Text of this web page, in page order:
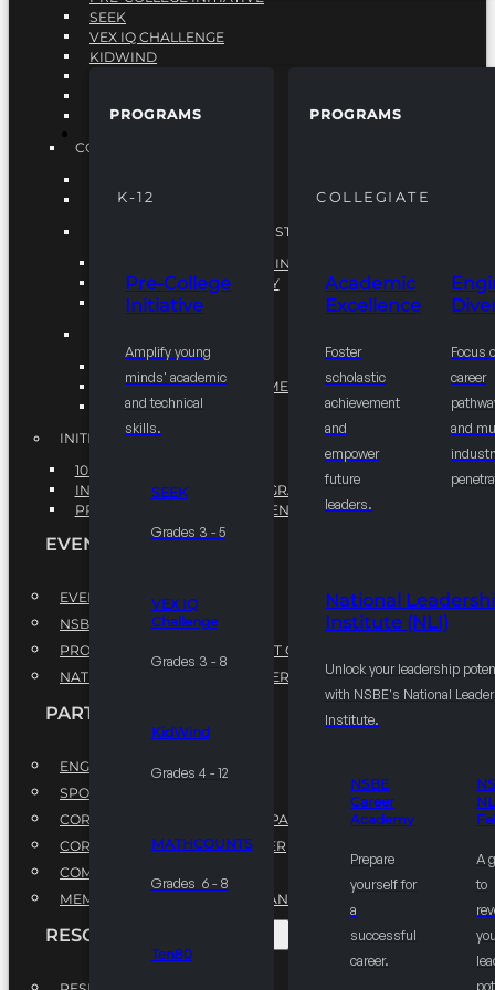
PROGRAMS
K-12
Pre-College
Initiative
Amplify young
minds' academic
and technical
skills.
SEEK
Grades 3 - 5
VEX IQ
Challenge
Grades 3 - 8
KidWind
Grades 4 - 12
MATHCOUNTS
Grades 6 - 8
Ten80
PROGRAMS
COLLEGIATE
Academic
Excellence
Foster
scholastic
achievement
and
empower
future
leaders.
Focus
career
and
National
Institute (NLI)
Unlock your leadership
with NSBE's National
Institute.
NSBE
Career
Academy
Prepare
yourself for
a
successful
career.
A
to
SEEK
VEX IQ CHALLENGE
KIDWIND
VEX ROBOTICS
COLLEGIATE
ENGINEERING DIVERSITY
NATIONAL LEADERSHIP INSTITUTE (NLI)
NATIONAL LEADERSHIP INSTITUTE (NLI)
NSBE CAREER ACADEMY
NSBE NLI FELLOWS
COMMUNITY IMPROVEMENT INITITATIVE
R.I.S.E INITIATIVE
INITIATIVES
10K BY 2025
INTEGRATED PIPELINE PROGRAMS
PROFESSIONAL DEVELOPMENT PROGRAM
EVENTS
EVENTS
NSBE ANNUAL CONVENTION
PROFESSIONAL DEVELOPMENT CONFERENCE
NATIONAL LEADERSHIP CONFERENCE
PARTNERSHIPS
ENGAGE WITH US
SPONSORS
CORPORATE SUSTAINABILITY PARTNER
CORPORATE GROWTH PARTNER
COMMUNITY PARTNERS
MEMORANDUM OF UNDERSTANDING
RESOURCES & REPORTS